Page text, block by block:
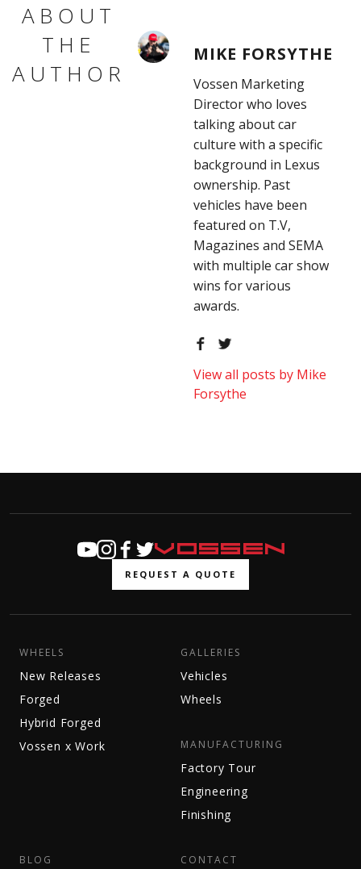
ABOUT
THE
AUTHOR
MIKE FORSYTHE
Vossen Marketing
Director who loves
talking about car
culture with a specific
background in Lexus
ownership. Past
vehicles have been
featured on T.V,
Magazines and SEMA
with multiple car show
wins for various
awards.
View all posts by Mike
Forsythe
REQUEST A QUOTE
WHEELS
New Releases
Forged
Hybrid Forged
Vossen x Work
GALLERIES
Vehicles
Wheels
MANUFACTURING
Factory Tour
Engineering
Finishing
BLOG CONTACT